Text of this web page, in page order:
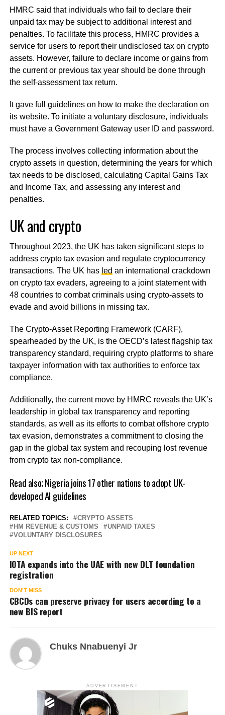
HMRC said that individuals who fail to declare their
unpaid tax may be subject to additional interest and
penalties. To facilitate this process, HMRC provides a
service for users to report their undisclosed tax on crypto
assets. However, failure to declare income or gains from
the current or previous tax year should be done through
the self-assessment tax return.
It gave full guidelines on how to make the declaration on
its website. To initiate a voluntary disclosure, individuals
must have a Government Gateway user ID and password.
The process involves collecting information about the
crypto assets in question, determining the years for which
tax needs to be disclosed, calculating Capital Gains Tax
and Income Tax, and assessing any interest and
penalties.
UK and crypto
Throughout 2023, the UK has taken significant steps to
address crypto tax evasion and regulate cryptocurrency
transactions. The UK has led an international crackdown
on crypto tax evaders, agreeing to a joint statement with
48 countries to combat criminals using crypto-assets to
evade and avoid billions in missing tax.
The Crypto-Asset Reporting Framework (CARF),
spearheaded by the UK, is the OECD’s latest flagship tax
transparency standard, requiring crypto platforms to share
taxpayer information with tax authorities to enforce tax
compliance.
Additionally, the current move by HMRC reveals the UK’s
leadership in global tax transparency and reporting
standards, as well as its efforts to combat offshore crypto
tax evasion, demonstrates a commitment to closing the
gap in the global tax system and recouping lost revenue
from crypto tax non-compliance.
Read also;Nigeria joins 17 other nations to adopt UK-
developed AI guidelines
RELATED TOPICS:
CRYPTO ASSETS
HM REVENUE & CUSTOMS
UNPAID TAXES
VOLUNTARY DISCLOSURES
UP NEXT
IOTA expands into the UAE with new DLT foundation
registration
DON'T MISS
CBCDs can preserve privacy for users according to a
new BIS report
Chuks Nnabuenyi Jr
ADVERTISEMENT